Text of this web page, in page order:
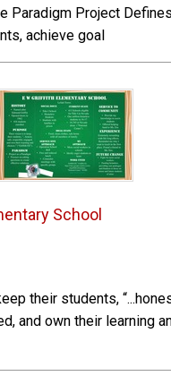
Paradigm Project
achieve goal
School
their students,
and own their learning